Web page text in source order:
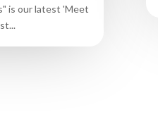
is our latest 'Meet